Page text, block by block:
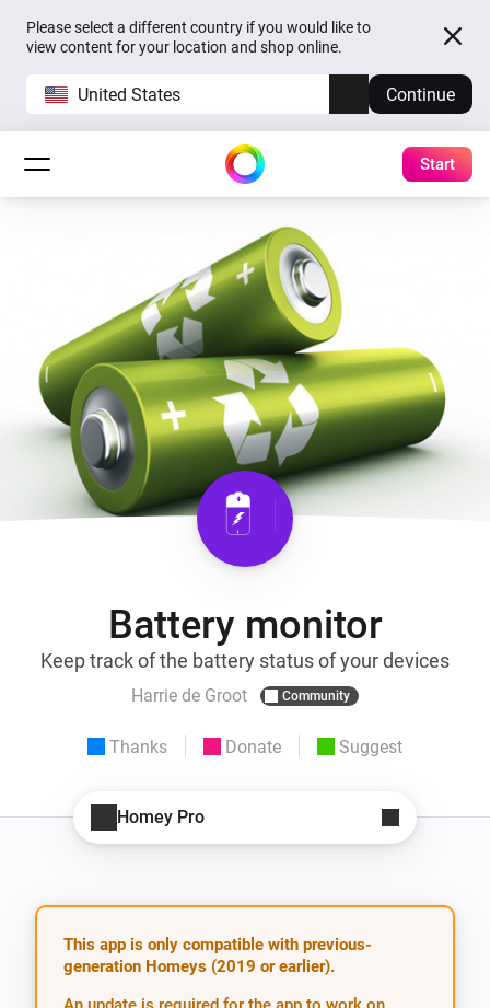
Please select a different country if you would like to
view content for your location and shop online.
United States Continue
Start
Battery monitor
Keep track of the battery status of your devices
Harrie de Groot Community
Thanks Donate Suggest
Homey Pro
This app is only compatible with previous-
generation Homeys (2019 or earlier).